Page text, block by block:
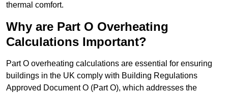
thermal comfort.
Why are Part O Overheating
Calculations Important?
Part O overheating calculations are essential for ensuring
buildings in the UK comply with Building Regulations
Approved Document O (Part O), which addresses the